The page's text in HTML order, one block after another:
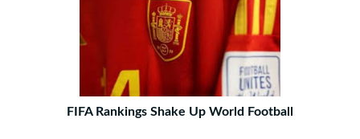
FIFA Rankings Shake Up World Football